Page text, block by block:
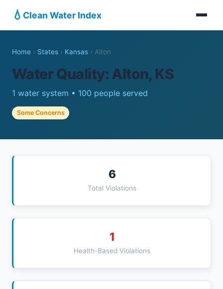
💧 Clean Water Index
Home › States › Kansas › Alton
Water Quality: Alton, KS
1 water system • 100 people served
Some Concerns
6
Total Violations
1
Health-Based Violations